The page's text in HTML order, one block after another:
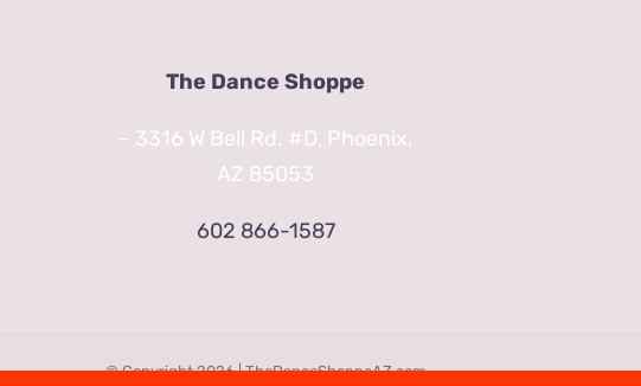
The Dance Shoppe
– 3316 W Bell Rd. #D, Phoenix,
AZ 85053
602 866-1587
© Copyright2026 | TheDanceShoppeAZ.com